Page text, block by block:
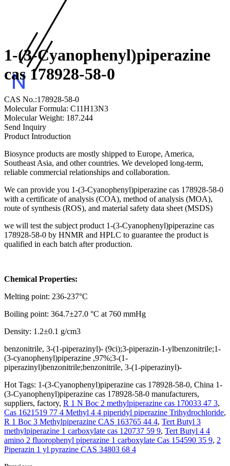
1-(3-Cyanophenyl)piperazine
cas 178928-58-0
CAS No.:178928-58-0
Molecular Formula: C11H13N3
Molecular Weight: 187.244
Send Inquiry
Product Introduction
Biosynce products are mostly shipped to Europe, America,
Southeast Asia, and other countries. We developed long-term,
reliable commercial relationships and collaboration.
We can provide you 1-(3-Cyanophenyl)piperazine cas 178928-58-0
with a certificate of analysis (COA), method of analysis (MOA),
route of synthesis (ROS), and material safety data sheet (MSDS)
we will test the subject product 1-(3-Cyanophenyl)piperazine cas
178928-58-0 by HNMR and HPLC to guarantee the product is
qualified in each batch after production.
Chemical Properties:
Melting point: 236-237°C
Boiling point: 364.7±27.0 °C at 760 mmHg
Density: 1.2±0.1 g/cm3
benzonitrile, 3-(1-piperazinyl)- (9ci);3-piperazin-1-ylbenzonitrile;1-
(3-cyanophenyl)piperazine ,97%;3-(1-
piperazinyl)benzonitrile;benzonitrile, 3-(1-piperazinyl)-
Hot Tags: 1-(3-Cyanophenyl)piperazine cas 178928-58-0, China 1-
(3-Cyanophenyl)piperazine cas 178928-58-0 manufacturers,
suppliers, factory, R 1 N Boc 2 methylpiperazine cas 170033 47 3,
Cas 1621519 77 4 Methyl 4 4 piperidyl piperazine Trihydrochloride,
R 1 Boc 3 Methylpiperazine CAS 163765 44 4, Tert Butyl 3
methylpiperazine 1 carboxylate cas 120737 59 9, Tert Butyl 4 4
amino 2 fluorophenyl piperazine 1 carboxylate Cas 154590 35 9, 2
Piperazin 1 yl pyrazine CAS 34803 68 4